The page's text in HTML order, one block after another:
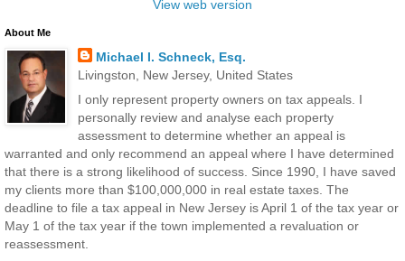
View web version
About Me
Michael I. Schneck, Esq.
Livingston, New Jersey, United States
I only represent property owners on tax appeals. I
personally review and analyse each property
assessment to determine whether an appeal is
warranted and only recommend an appeal where I have determined
that there is a strong likelihood of success. Since 1990, I have saved
my clients more than $100,000,000 in real estate taxes. The
deadline to file a tax appeal in New Jersey is April 1 of the tax year or
May 1 of the tax year if the town implemented a revaluation or
reassessment.